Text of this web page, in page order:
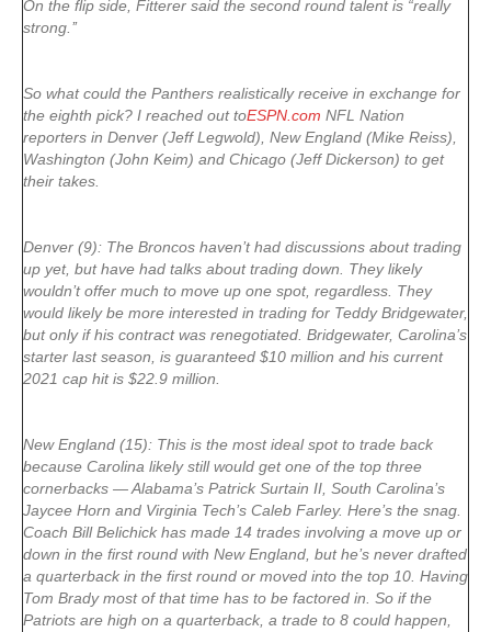
On the flip side, Fitterer said the second round talent is “really
strong.’’
So what could the Panthers realistically receive in exchange for
the eighth pick? I reached out toESPN.com NFL Nation
reporters in Denver (Jeff Legwold), New England (Mike Reiss),
Washington (John Keim) and Chicago (Jeff Dickerson) to get
their takes.
Denver (9): The Broncos haven’t had discussions about trading
up yet, but have had talks about trading down. They likely
wouldn’t offer much to move up one spot, regardless. They
would likely be more interested in trading for Teddy Bridgewater,
but only if his contract was renegotiated. Bridgewater, Carolina’s
starter last season, is guaranteed $10 million and his current
2021 cap hit is $22.9 million.
New England (15): This is the most ideal spot to trade back
because Carolina likely still would get one of the top three
cornerbacks — Alabama’s Patrick Surtain II, South Carolina’s
Jaycee Horn and Virginia Tech’s Caleb Farley. Here’s the snag.
Coach Bill Belichick has made 14 trades involving a move up or
down in the first round with New England, but he’s never drafted
a quarterback in the first round or moved into the top 10. Having
Tom Brady most of that time has to be factored in. So if the
Patriots are high on a quarterback, a trade to 8 could happen,